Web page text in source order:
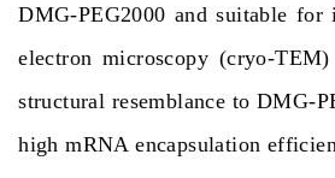
DMG-PEG2000 and suitable
electron microscopy (cryo-
structural resemblance to DMG-
high mRNA encapsulation